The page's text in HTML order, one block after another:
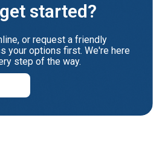
started?
or request a friendly
your options first. We're here
step of the way.